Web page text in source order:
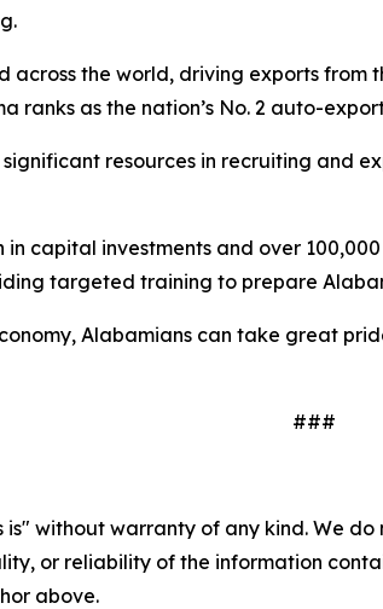
the world, driving exports from
ranks as the nation’s No. 2 auto-
resources in recruiting and
in capital investments and over
targeted training to prepare
Alabamians can take great
###
is" without warranty of any kind. We
or reliability of the information
above.